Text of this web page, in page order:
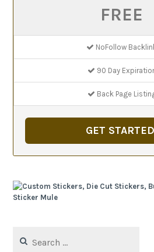
FREE
NoFollow
90 Day
Back Page
GET
for: